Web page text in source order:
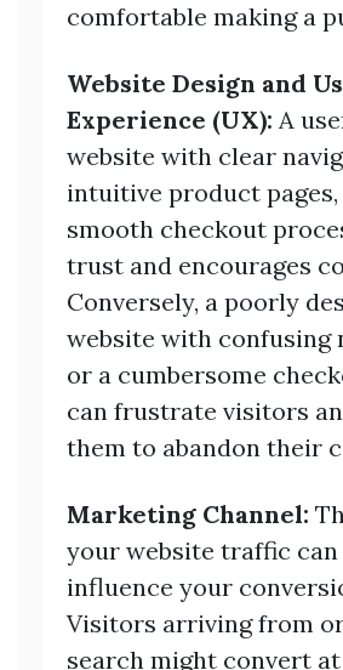
comfortable making a
Website Design and
Experience (UX): A
website with clear
intuitive product pages,
smooth checkout
trust and encourages
Conversely, a poorly
website with confusing
or a cumbersome
can frustrate visitors
them to abandon their
Marketing Channel:
your website traffic can
influence your
Visitors arriving from
search might convert